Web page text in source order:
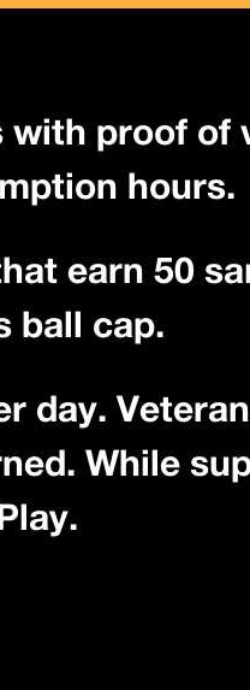
with proof of
hours.
earn 50
ball cap.
day.
While